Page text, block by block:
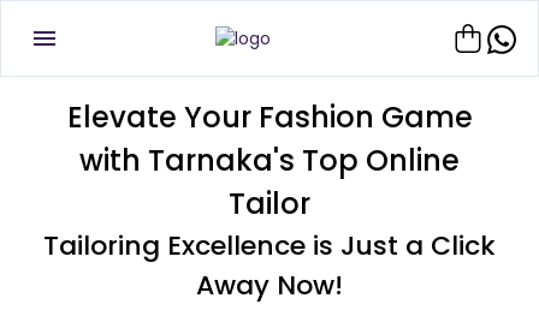
Elevate Your Fashion Game
with Tarnaka's Top Online
Tailor
Tailoring Excellence is Just a Click
Away Now!